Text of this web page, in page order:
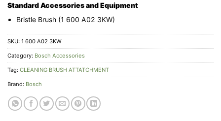
Standard Accessories and Equipment
Bristle Brush (1 600 A02 3KW)
SKU: 1 600 A02 3KW
Category: Bosch Accessories
Tag: CLEANING BRUSH ATTATCHMENT
Brand: Bosch